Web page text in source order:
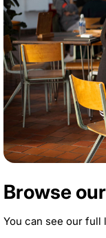
Browse
You can see our full